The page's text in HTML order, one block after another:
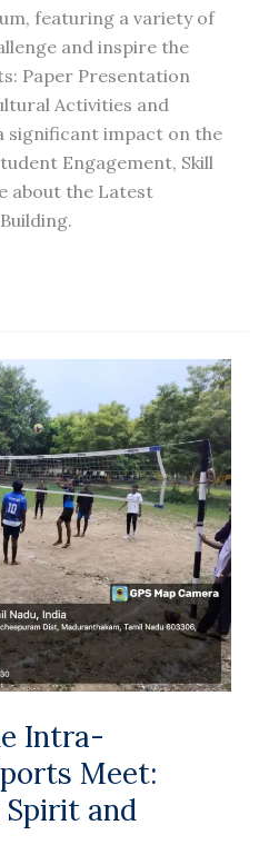
featuring a variety of
and inspire the
Paper Presentation
Activities and
significant impact on the
Engagement, Skill
about the Latest
Intra-
Meet:
and